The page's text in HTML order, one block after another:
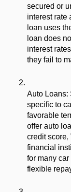
secured or
interest rate
loan uses
loan does
interest
they fail to
Auto Loans:
specific to
favorable
offer auto
credit score,
financial
for many
flexible